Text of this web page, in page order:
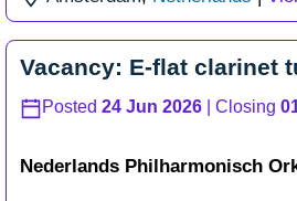
Vacancy: E-flat clarinet
Posted 24 Jun 2026 | Closing
Nederlands Philharmonisch